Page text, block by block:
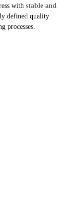
with stable and
defined quality
processes.